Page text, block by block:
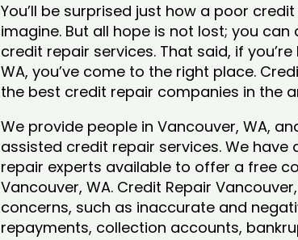
You’ll be surprised just how a poor
imagine. But all hope is not lost; you
credit repair services. That said, if
WA, you’ve come to the right place.
the best credit repair companies in the
We provide people in Vancouver, WA,
assisted credit repair services. We
repair experts available to offer a free
Vancouver, WA. Credit Repair
concerns, such as inaccurate and
repayments, collection accounts,